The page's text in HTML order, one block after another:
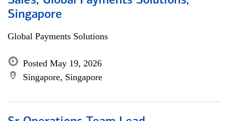
Singapore
Global Payments Solutions
Posted May 19, 2026
Singapore, Singapore